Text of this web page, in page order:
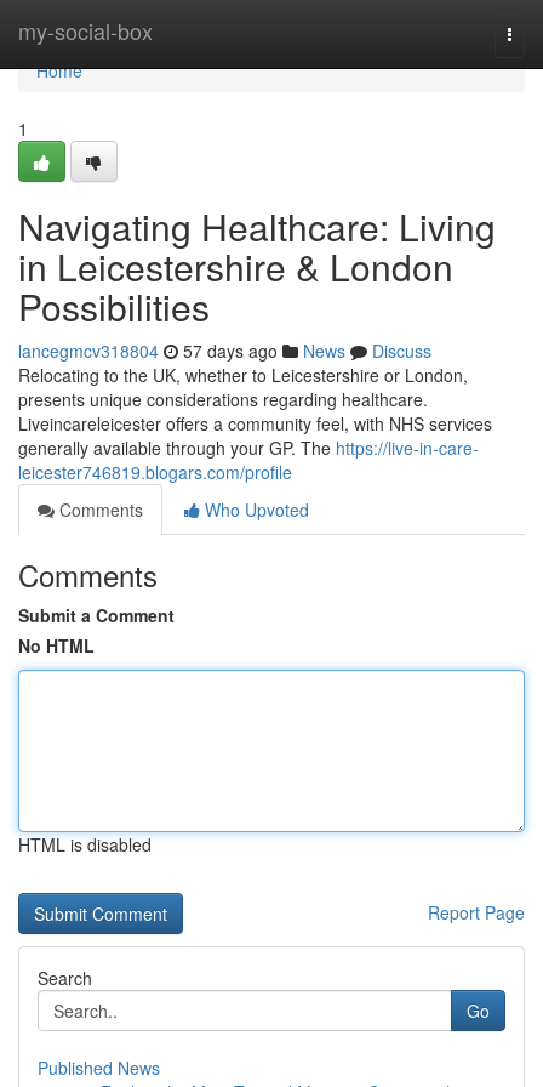
my-social-box
Home
Home
1
Navigating Healthcare: Living
in Leicestershire & London
Possibilities
lancegmcv318804 57 days ago News
Discuss
Relocating to the UK, whether to Leicestershire or London,
presents unique considerations regarding healthcare.
Liveincareleicester offers a community feel, with NHS services
generally available through your GP. The https://live-in-care-
leicester746819.blogars.com/profile
Comments
Who Upvoted
Comments
Submit a Comment
No HTML
HTML is disabled
Report Page
Search
Go
Published News